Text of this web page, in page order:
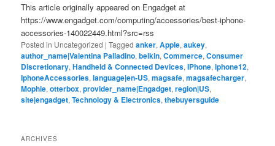
This article originally appeared on Engadget at
https://www.engadget.com/computing/accessories/best-iphone-
accessories-140022449.html?src=rss
Posted in Uncategorized |Tagged anker,Apple,aukey,
author_name|Valentina Palladino,belkin,Commerce,Consumer
Discretionary,Handheld & Connected Devices,IPhone,iphone12,
IphoneAccessories,language|en-US,magsafe,magsafecharger,
Mophie,otterbox,provider_name|Engadget,region|US,
site|engadget,Technology & Electronics,thebuyersguide
ARCHIVES